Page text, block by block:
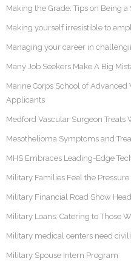
Making the Grade: Tips on Being
Making yourself irresistible to
Managing your career in
Many Job Seekers Make A Big
Marine Corps School of
Applicants
Medford Vascular Surgeon
Mesothelioma Symptoms and
MHS Embraces Leading-Edge
Military Families Feel the Pressure
Military Financial Road Show
Military Loans: Catering to Those
Military medical centers need
Military Spouse Intern Program